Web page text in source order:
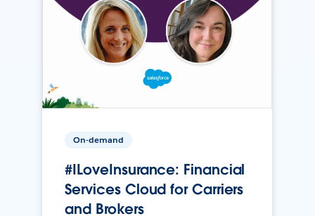
On-demand
#ILoveInsurance: Financial
Services Cloud for Carriers
and Brokers